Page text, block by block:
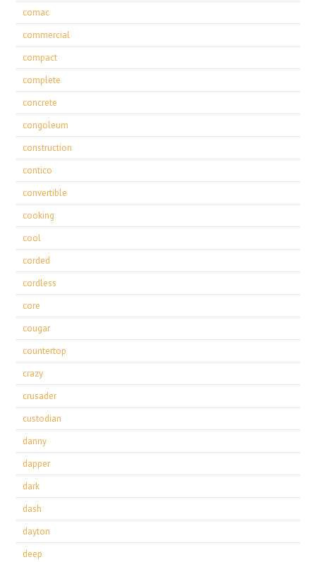
comac
commercial
compact
complete
concrete
congoleum
construction
contico
convertible
cooking
cool
corded
cordless
core
cougar
countertop
crazy
crusader
custodian
danny
dapper
dark
dash
dayton
deep